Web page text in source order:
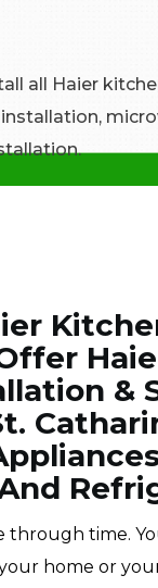
all Haier
&
through time.
home or